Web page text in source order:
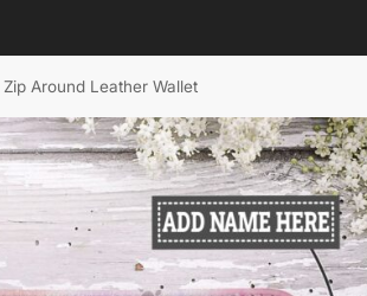
Around Leather Wallet